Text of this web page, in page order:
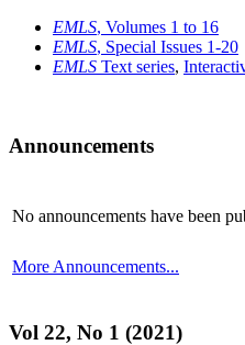
EMLS, Volumes 1 to 16
EMLS, Special Issues 1-20
EMLS Text series,
Announcements
No announcements have been
More Announcements...
Vol 22, No 1 (2021)